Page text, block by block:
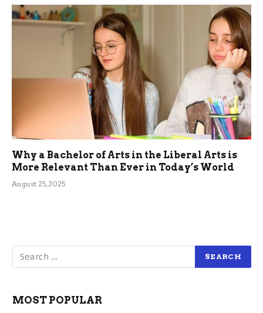
Why a Bachelor of Arts in the Liberal Arts is
More Relevant Than Ever in Today’s World
August 25, 2025
MOST POPULAR